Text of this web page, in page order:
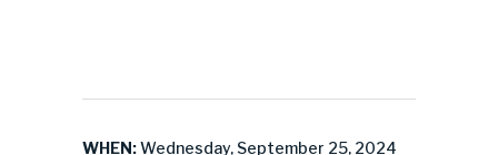
WHEN:Wednesday, September 25, 2024